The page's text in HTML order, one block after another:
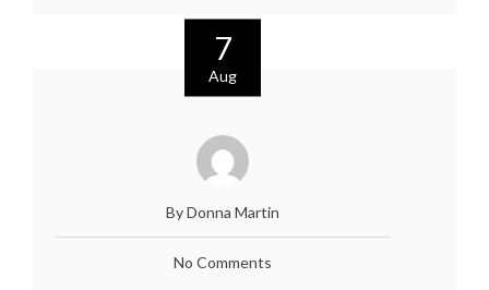
7
Aug
By Donna Martin
No Comments